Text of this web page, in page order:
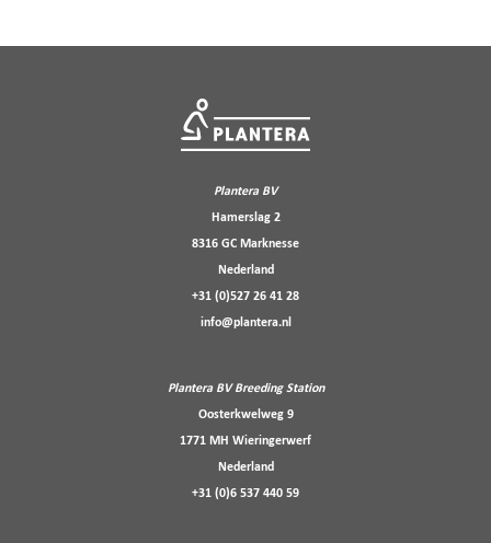
Plantera BV
Hamerslag 2
8316 GC Marknesse
Nederland
+31 (0)527 26 41 28
info@plantera.nl
Plantera BV Breeding Station
Oosterkwelweg 9
1771 MH Wieringerwerf
Nederland
+31 (0)6 537 440 59